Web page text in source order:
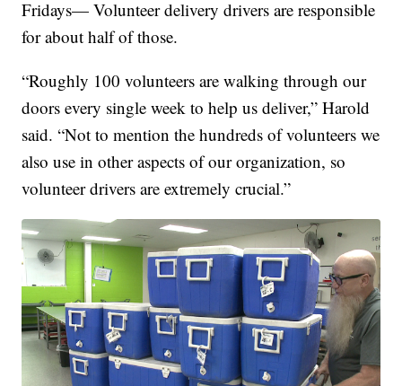
Fridays— Volunteer delivery drivers are responsible
for about half of those.
“Roughly 100 volunteers are walking through our
doors every single week to help us deliver,” Harold
said. “Not to mention the hundreds of volunteers we
also use in other aspects of our organization, so
volunteer drivers are extremely crucial.”